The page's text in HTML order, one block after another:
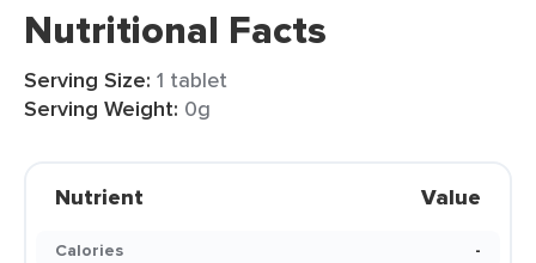
Nutritional Facts
Serving Size: 1 tablet
Serving Weight: 0g
Nutrient Value
Calories
-